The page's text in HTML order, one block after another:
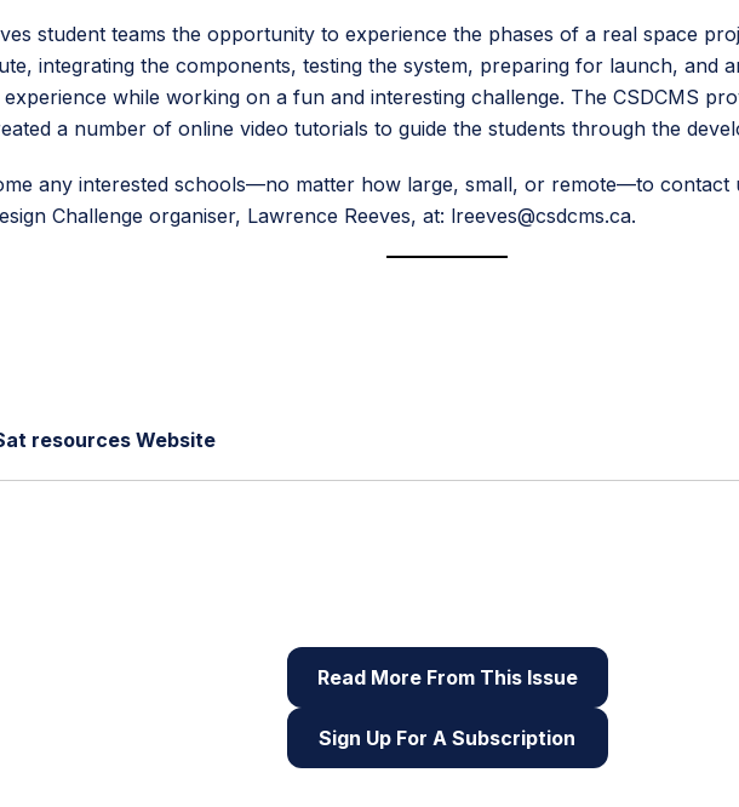
student teams the opportunity to experience the phases of a real space
integrating the components, testing the system, preparing for launch, and
while working on a fun and interesting challenge. The CSDCMS
a number of online video tutorials to guide the students through the
any interested schools—no matter how large, small, or remote—to contact
Challenge organiser, Lawrence Reeves, at: lreeves@csdcms.ca.
resources Website
Read More From This Issue
Sign Up For A Subscription